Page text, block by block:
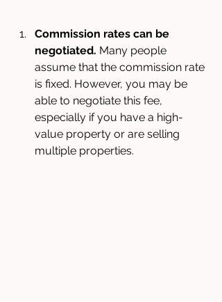
Commission rates can be
negotiated. Many people
assume that the commission rate
is fixed. However, you may be
able to negotiate this fee,
especially if you have a high-
value property or are selling
multiple properties.